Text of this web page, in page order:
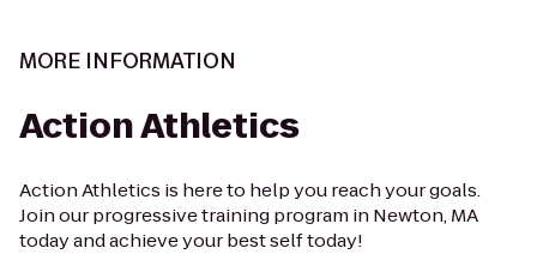
MORE INFORMATION
Action Athletics
Action Athletics is here to help you reach your goals.
Join our progressive training program in Newton, MA
today and achieve your best self today!